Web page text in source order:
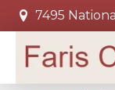
7495